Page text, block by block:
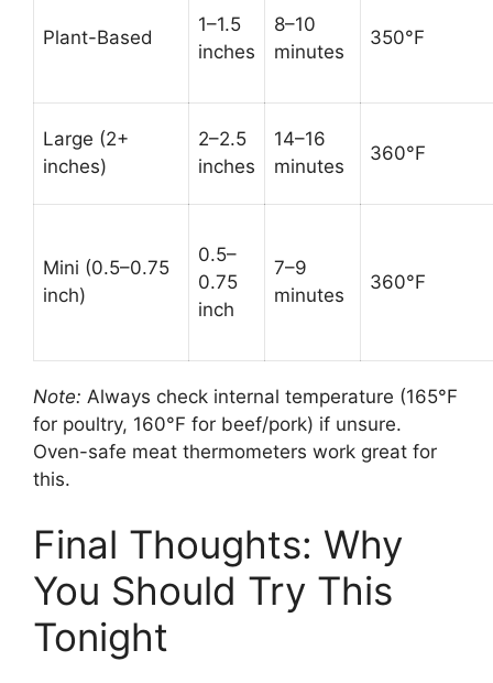
Plant-Based
1–1.5
inches
8–10
minutes
350°F
Large (2+
inches)
2–2.5
inches
14–16
minutes
360°F
Mini (0.5–0.75
inch)
0.5–
0.75
inch
7–9
minutes
360°F
Note: Always check internal temperature (165°F
for poultry, 160°F for beef/pork) if unsure.
Oven-safe meat thermometers work great for
this.
Final Thoughts: Why
You Should Try This
Tonight